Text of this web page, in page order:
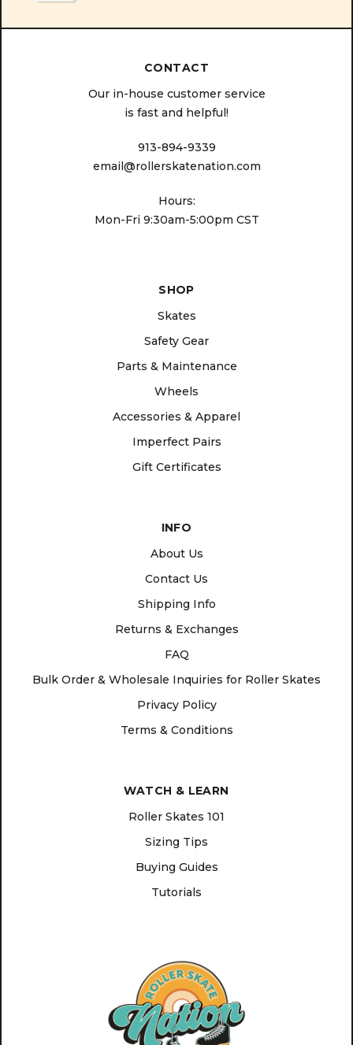
CONTACT
Our in-house customer service
is fast and helpful!
913-894-9339
email@rollerskatenation.com
Hours:
Mon-Fri 9:30am-5:00pm CST
SHOP
Skates
Safety Gear
Parts & Maintenance
Wheels
Accessories & Apparel
Imperfect Pairs
Gift Certificates
INFO
About Us
Contact Us
Shipping Info
Returns & Exchanges
FAQ
Bulk Order & Wholesale Inquiries for Roller Skates
Privacy Policy
Terms & Conditions
WATCH & LEARN
Roller Skates 101
Sizing Tips
Buying Guides
Tutorials